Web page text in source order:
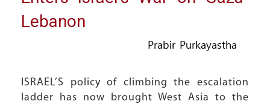
Lebanon
Prabir Purkayastha
ISRAEL’S policy of climbing the escalation
ladder has now brought West Asia to the